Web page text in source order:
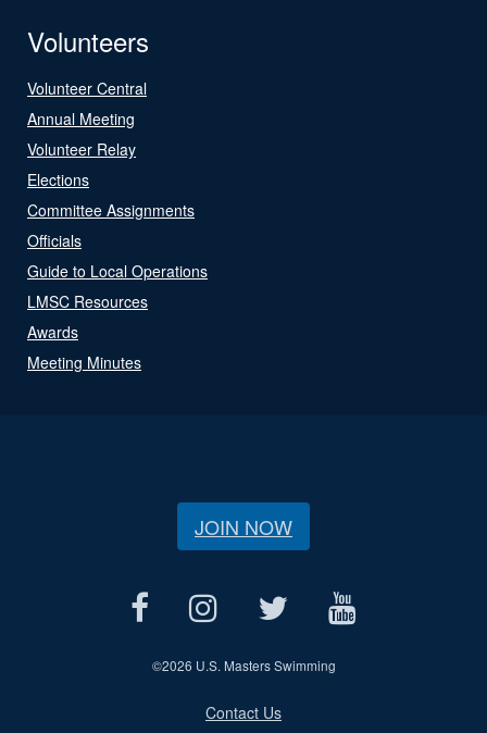
Volunteers
Volunteer Central
Annual Meeting
Volunteer Relay
Elections
Committee Assignments
Officials
Guide to Local Operations
LMSC Resources
Awards
Meeting Minutes
JOIN NOW
©2026 U.S. Masters Swimming
Contact Us